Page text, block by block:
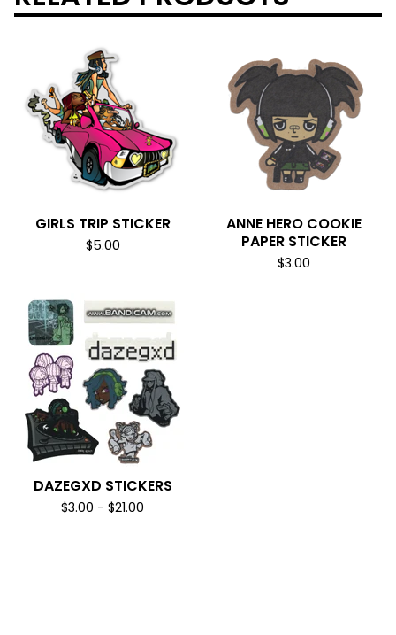
GIRLS TRIP STICKER
$5.00
ANNE HERO COOKIE
PAPER STICKER
$3.00
DAZEGXD STICKERS
$3.00 - $21.00